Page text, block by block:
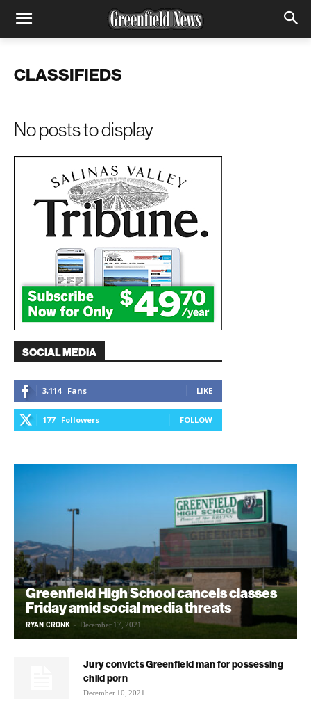
CLASSIFIEDS
No posts to display
SOCIAL MEDIA
3,114 Fans LIKE
177 Followers FOLLOW
Greenfield High School cancels classes
Friday amid social media threats
RYAN CRONK - December 17, 2021
Jury convicts Greenfield man for possessing
child porn
December 10, 2021